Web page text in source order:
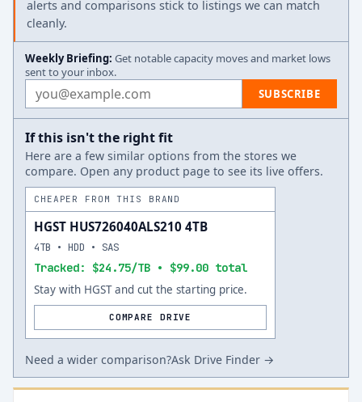
alerts and comparisons stick to listings we can match
cleanly.
Weekly Briefing: Get notable capacity moves and market lows
sent to your inbox.
Email address SUBSCRIBE
If this isn't the right fit
Here are a few similar options from the stores we
compare. Open any product page to see its live offers.
CHEAPER FROM THIS BRAND
HGST HUS726040ALS210 4TB
Tracked: $24.75/TB • $99.00 total
4TB • HDD • SAS
Stay with HGST and cut the starting price.
COMPARE DRIVE
Need a wider comparison?Ask Drive Finder →